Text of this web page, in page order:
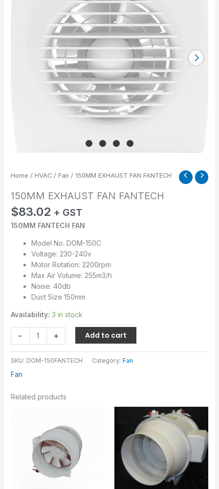
Home / HVAC/ Fan / 150MM EXHAUST FAN FANTECH
150MM EXHAUST FAN FANTECH
$83.02 + GST
150MM FANTECH FAN
Model No. DOM-150C
Voltage: 230-240v
Motor Rotation: 2200rpm
Max Air Volume: 255m3/h
Noise: 40db
Duct Size 150mm
Availability: 3 in stock
- + Add to cart
SKU: DOM-150FANTECH Category: Fan
Fan
Related products